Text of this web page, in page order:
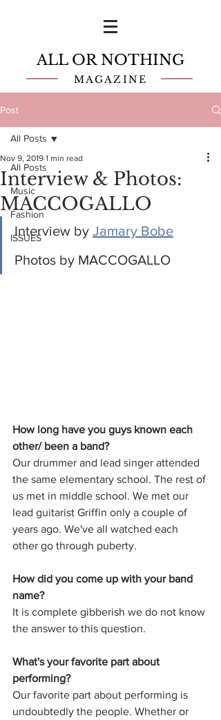
ALL OR NOTHING
MAGAZINE
Post
All Posts
Music
Fashion
ISSUES
All Posts
Interview & Photos:
MACCOGALLO
Nov 9, 2019 1 min read
Interview by Jamary Bobe
Photos by MACCOGALLO
How long have you guys known each
other/ been a band?
Our drummer and lead singer attended
the same elementary school. The rest of
us met in middle school. We met our
lead guitarist Griffin only a couple of
years ago. We've all watched each
other go through puberty.
How did you come up with your band
name?
It is complete gibberish we do not know
the answer to this question.
What's your favorite part about
performing?
Our favorite part about performing is
undoubtedly the people. Whether or